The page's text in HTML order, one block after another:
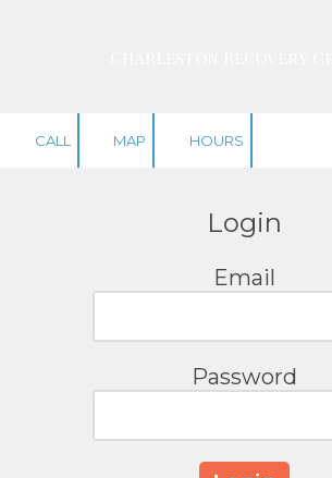
CALL MAP HOURS
Login
Email
Password